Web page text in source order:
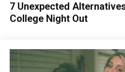
7 Unexpected
College Night Out